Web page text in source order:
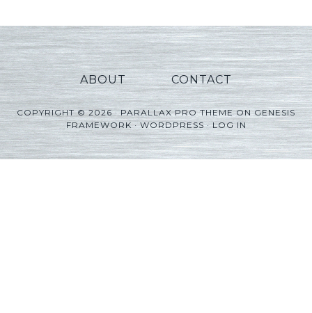
ABOUT CONTACT
COPYRIGHT © 2026 ·PARALLAX PRO THEMEONGENESIS
FRAMEWORK·WORDPRESS·LOG IN